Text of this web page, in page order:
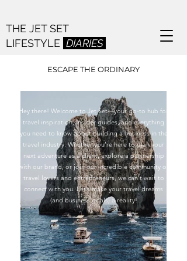
THE JET SET
LIFESTYLE DIARIES
ESCAPE THE ORDINARY
Hey there! Welcome to Jet Set—your go-to hub for
travel inspiration, insider guides, and everything
you need to k​now about building a business in the
travel industry. Whether you’re here to plan your
next adventure as a client, explore a partnership
with our brand, or join our incredible community of
travel lovers and entrepreneurs, we can’t wait to
connect with you. Let’s make your travel dreams
(and business goals) a reality!